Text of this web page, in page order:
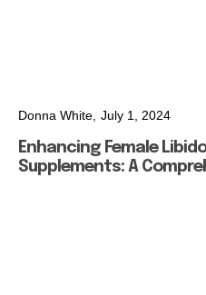
Donna White, July 1, 2024
Enhancing Female
Supplements: A